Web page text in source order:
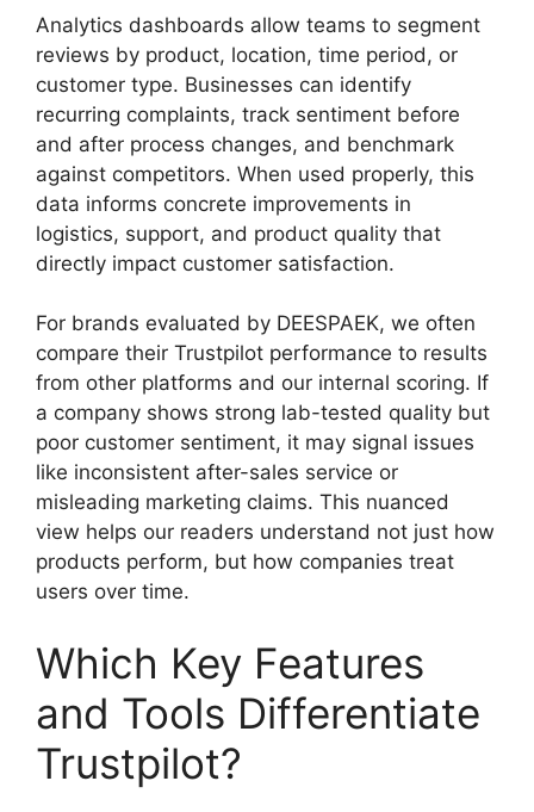
Analytics dashboards allow teams to segment
reviews by product, location, time period, or
customer type. Businesses can identify
recurring complaints, track sentiment before
and after process changes, and benchmark
against competitors. When used properly, this
data informs concrete improvements in
logistics, support, and product quality that
directly impact customer satisfaction.
For brands evaluated by DEESPAEK, we often
compare their Trustpilot performance to results
from other platforms and our internal scoring. If
a company shows strong lab-tested quality but
poor customer sentiment, it may signal issues
like inconsistent after-sales service or
misleading marketing claims. This nuanced
view helps our readers understand not just how
products perform, but how companies treat
users over time.
Which Key Features
and Tools Differentiate
Trustpilot?